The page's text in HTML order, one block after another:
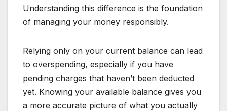
Understanding this difference is the foundation
of managing your money responsibly.
Relying only on your current balance can lead
to overspending, especially if you have
pending charges that haven’t been deducted
yet. Knowing your available balance gives you
a more accurate picture of what you actually